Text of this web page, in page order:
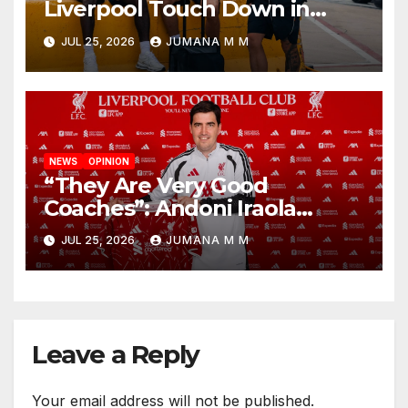
Liverpool Touch Down in
Nashville For First Match of a
New Chapter
JUL 25, 2026 JUMANA M M
NEWS OPINION
“They Are Very Good
Coaches”: Andoni Iraola
Reveals the Trusted Inner
Circle He Has Brought to
Anfield
JUL 25, 2026 JUMANA M M
Leave a Reply
Your email address will not be published.